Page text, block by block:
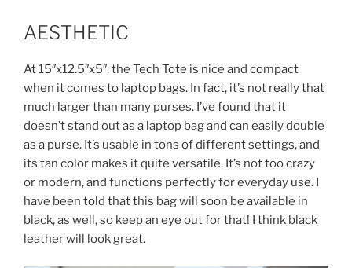
AESTHETIC
At 15″x12.5″x5″, the Tech Tote is nice and compact
when it comes to laptop bags. In fact, it’s not really that
much larger than many purses. I’ve found that it
doesn’t stand out as a laptop bag and can easily double
as a purse. It’s usable in tons of different settings, and
its tan color makes it quite versatile. It’s not too crazy
or modern, and functions perfectly for everyday use. I
have been told that this bag will soon be available in
black, as well, so keep an eye out for that! I think black
leather will look great.